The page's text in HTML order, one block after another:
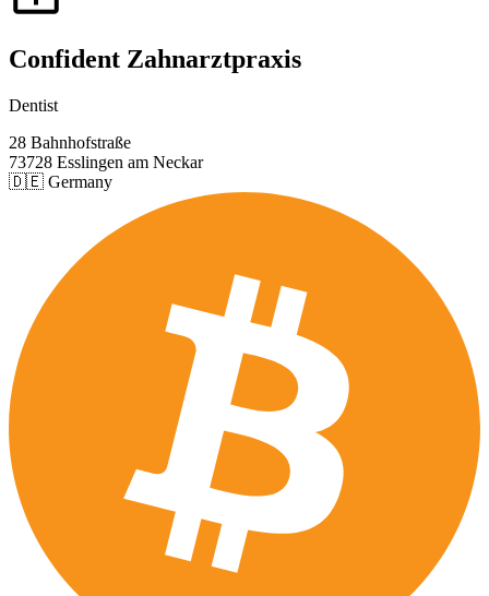
Confident Zahnarztpraxis
Dentist
28 Bahnhofstraße
73728 Esslingen am Neckar
🇩🇪 Germany